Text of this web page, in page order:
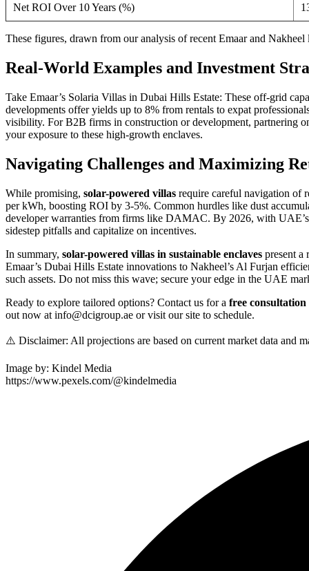
Net ROI Over 10 Years (%)
These figures, drawn from our analysis of recent Emaar and Nakheel
Real-World Examples and Investment
Take Emaar’s Solaria Villas in Dubai Hills Estate: These off-grid
developments offer yields up to 8% from rentals to expat
visibility. For B2B firms in construction or development, partnering
your exposure to these high-growth enclaves.
Navigating Challenges and Maximizing
While promising, solar-powered villas require careful navigation of
per kWh, boosting ROI by 3-5%. Common hurdles like dust
developer warranties from firms like DAMAC. By 2026, with UAE’s
sidestep pitfalls and capitalize on incentives.
In summary, solar-powered villas in sustainable enclaves present a
Emaar’s Dubai Hills Estate innovations to Nakheel’s Al Furjan
such assets. Do not miss this wave; secure your edge in the UAE
Ready to explore tailored options? Contact us for a free consultation
out now at info@dcigroup.ae or visit our site to schedule.
⚠️ Disclaimer: All projections are based on current market data and
Image by: Kindel Media
https://www.pexels.com/@kindelmedia